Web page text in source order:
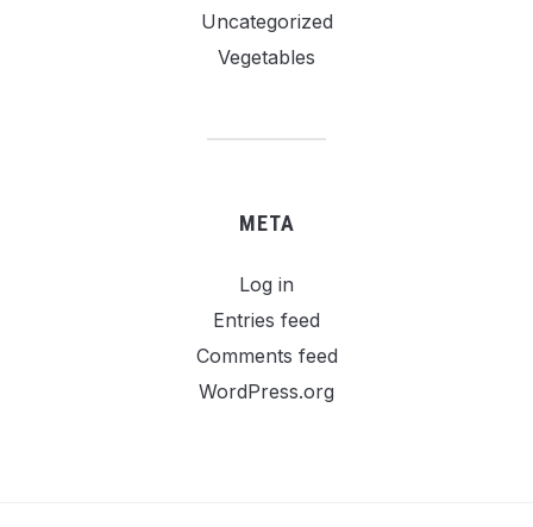
Uncategorized
Vegetables
META
Log in
Entries feed
Comments feed
WordPress.org